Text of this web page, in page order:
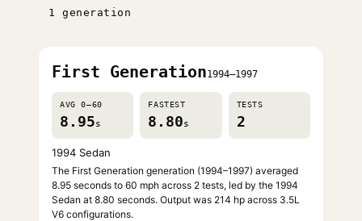
1 generation
First Generation1994–1997
AVG 0–60
8.95s
FASTEST
8.80s
TESTS
2
1994 Sedan
The First Generation generation (1994–1997) averaged
8.95 seconds to 60 mph across 2 tests, led by the 1994
Sedan at 8.80 seconds. Output was 214 hp across 3.5L
V6 configurations.